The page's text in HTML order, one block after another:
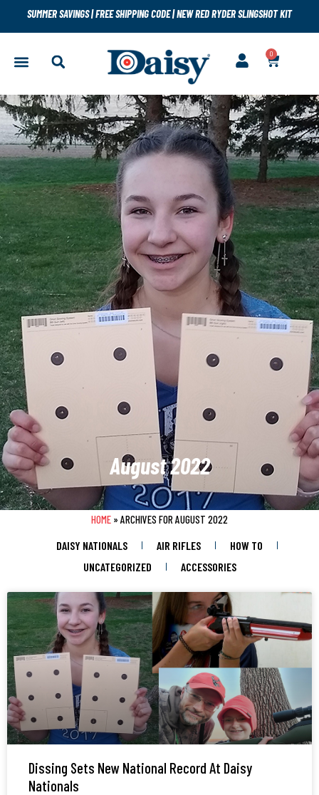
SUMMER SAVINGS|FREE SHIPPING CODE|NEW RED RYDER SLINGSHOT KIT
0
August 2022
HOME » ARCHIVES FOR AUGUST 2022
DAISY NATIONALS AIR RIFLES
HOW TO
UNCATEGORIZED
ACCESSORIES
Dissing Sets New National Record At Daisy
Nationals